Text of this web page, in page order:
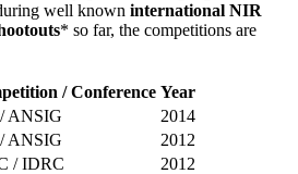
well known international NIR
* so far, the competitions are
/ Conference Year
ANSIG
2014
ANSIG
2012
/ IDRC
2012